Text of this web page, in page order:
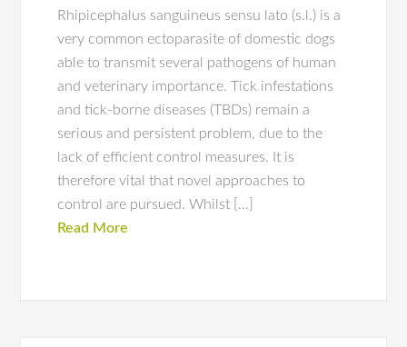
Rhipicephalus sanguineus sensu lato (s.l.) is a
very common ectoparasite of domestic dogs
able to transmit several pathogens of human
and veterinary importance. Tick infestations
and tick-borne diseases (TBDs) remain a
serious and persistent problem, due to the
lack of efficient control measures. It is
therefore vital that novel approaches to
control are pursued. Whilst […]
Read More